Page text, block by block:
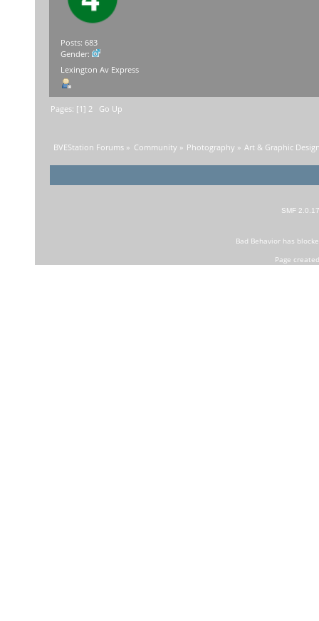
Posts: 683
Gender:
Lexington Av Express
Pages: [1] 2 Go Up
BVEStation Forums » Community » Photography » Art & Graphic
SMF 2.0.17
Bad Behaviorhas
Page